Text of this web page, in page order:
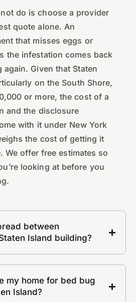
do is choose a provider
quote alone. An
that misses eggs or
the infestation comes back
again. Given that Staten
on the South Shore,
or more, the cost of a
and the disclosure
with it under New York
the cost of getting it
We offer free estimates so
looking at before you
between
Island building?
my home for bed bug
Island?